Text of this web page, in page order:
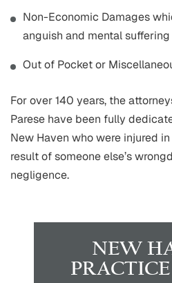
Non-Economic Damages
anguish and mental suffering
Out of Pocket or
For over 140 years, the
Parese have been fully
New Haven who were injured
result of someone else’s
negligence.
NEW